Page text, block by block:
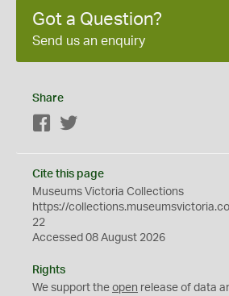
Got a Question?
Send us an enquiry
Share
Facebook
Cite this page
Museums Victoria Collections
https://
22
Accessed 08 August 2026
Rights
We support the open release of data